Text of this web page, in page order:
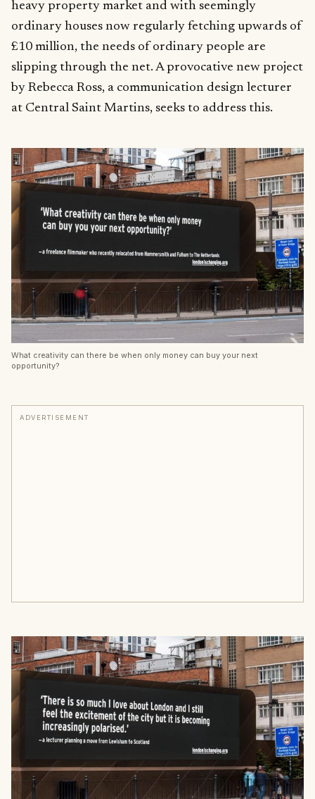
heavy property market and with seemingly
ordinary houses now regularly fetching upwards of
£10 million, the needs of ordinary people are
slipping through the net. A provocative new project
by Rebecca Ross, a communication design lecturer
at Central Saint Martins, seeks to address this.
What creativity can there be when only money can buy your next
opportunity?
ADVERTISEMENT